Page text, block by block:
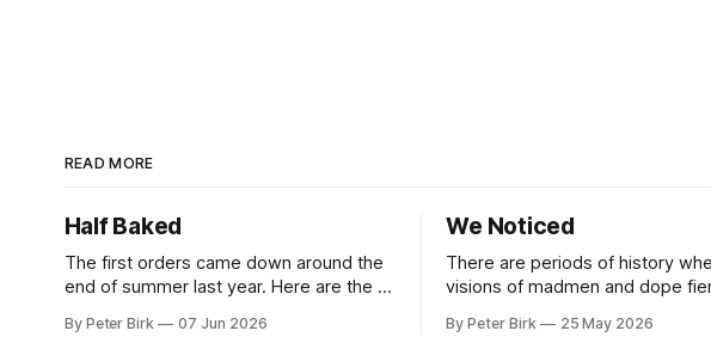
READ MORE
Half Baked
The first orders came down around the
end of summer last year. Here are the AI
are some classes on how to use them.
By Peter Birk 07 Jun 2026
We Noticed
There are periods of history
visions of madmen and dope
common-sense interpretation of
By Peter Birk 25 May 2026